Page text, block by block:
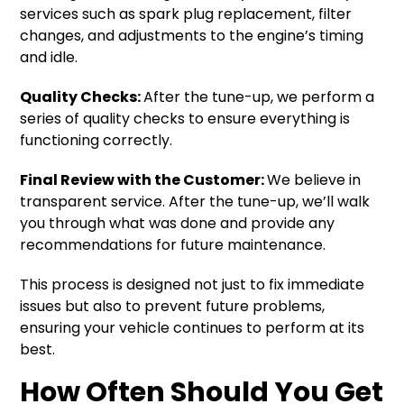
services such as spark plug replacement, filter
changes, and adjustments to the engine’s timing
and idle.
Quality Checks:After the tune-up, we perform a
series of quality checks to ensure everything is
functioning correctly.
Final Review with the Customer:We believe in
transparent service. After the tune-up, we’ll walk
you through what was done and provide any
recommendations for future maintenance.
This process is designed not just to fix immediate
issues but also to prevent future problems,
ensuring your vehicle continues to perform at its
best.
How Often Should You Get